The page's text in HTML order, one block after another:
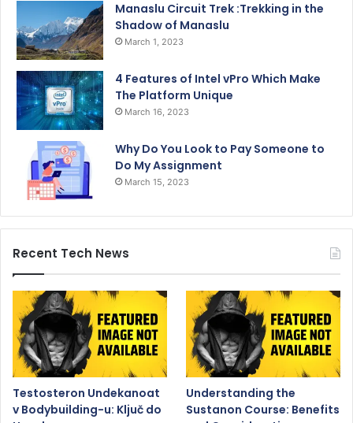
Manaslu Circuit Trek :Trekking in the
Shadow of Manaslu
March 1, 2023
4 Features of Intel vPro Which Make
The Platform Unique
March 16, 2023
Why Do You Look to Pay Someone to
Do My Assignment
March 15, 2023
Recent Tech News
Testosteron Undekanoat
v Bodybuilding-u: Ključ do
Understanding the
Sustanon Course: Benefits